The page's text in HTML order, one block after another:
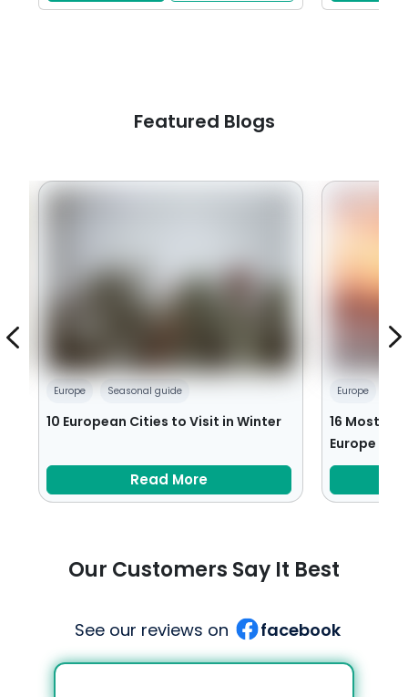
Featured Blogs
Europe Seasonal guide
10 European Cities to Visit in Winter
Read More
Europe
16 Most
Europe
Our Customers Say It Best
See our reviews on facebook